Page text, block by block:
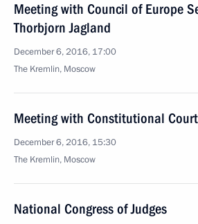
Meeting with Council of Europe
Thorbjorn Jagland
December 6, 2016, 17:00
The Kremlin, Moscow
Meeting with Constitutional
December 6, 2016, 15:30
The Kremlin, Moscow
National Congress of Judges